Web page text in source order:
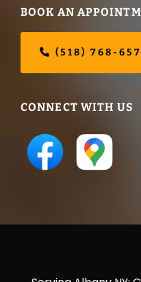
BOOK AN
(518) 768-
CONNECT WITH US